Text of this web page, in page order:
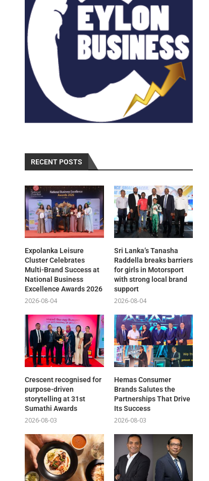
RECENT POSTS
Expolanka Leisure
Cluster Celebrates
Multi-Brand Success at
National Business
Excellence Awards 2026
2026-08-04
Sri Lanka’s Tanasha
Raddella breaks barriers
for girls in Motorsport
with strong local brand
support
2026-08-04
Crescent recognised for
purpose-driven
storytelling at 31st
Sumathi Awards
2026-08-03
Hemas Consumer
Brands Salutes the
Partnerships That Drive
Its Success
2026-08-03